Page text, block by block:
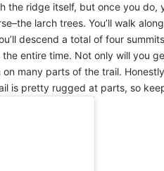
the ridge itself, but once you do,
larch trees. You’ll walk
descend a total of four
entire time. Not only will you
many parts of the trail.
is pretty rugged at parts, so